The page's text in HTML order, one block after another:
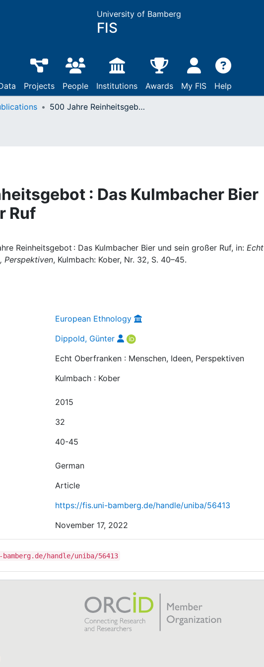
University of Bamberg
FIS
Projects People Institutions Awards My FIS Help
500 Jahre Reinheitsgebot : Das Kulmbacher Bier und sein großer Ruf
: Das Kulmbacher Bier
Ruf
Reinheitsgebot : Das Kulmbacher Bier und sein großer Ruf, in: Echt
Perspektiven, Kulmbach: Kober, Nr. 32, S. 40–45.
European Ethnology
Dippold, Günter
Echt Oberfranken : Menschen, Ideen, Perspektiven
Kulmbach : Kober
2015
32
40-45
German
Article
https://fis.uni-bamberg.de/handle/uniba/56413
November 17, 2022
handle/uniba/56413